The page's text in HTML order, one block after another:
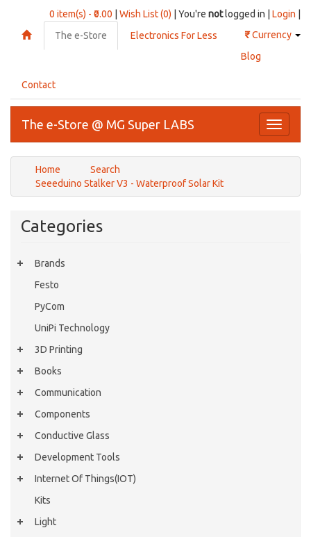
0 item(s) - ₹0.00 Wish List (0) | You're notlogged in | Login
₹Currency
The e-Store
Electronics For Less
Blog
Contact
Toggle
The e-Store @ MG Super LABS
Home
Search
Seeeduino Stalker V3 - Waterproof Solar Kit
Categories
Brands
Festo
PyCom
UniPi Technology
3D Printing
Books
Communication
Components
Conductive Glass
Development Tools
Internet Of Things(IOT)
Kits
Light